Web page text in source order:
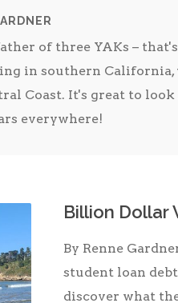
of three YAKs –
in southern California,
Coast. It's great to
everywhere!
Billion Dollar
By Renne
student loan
discover what